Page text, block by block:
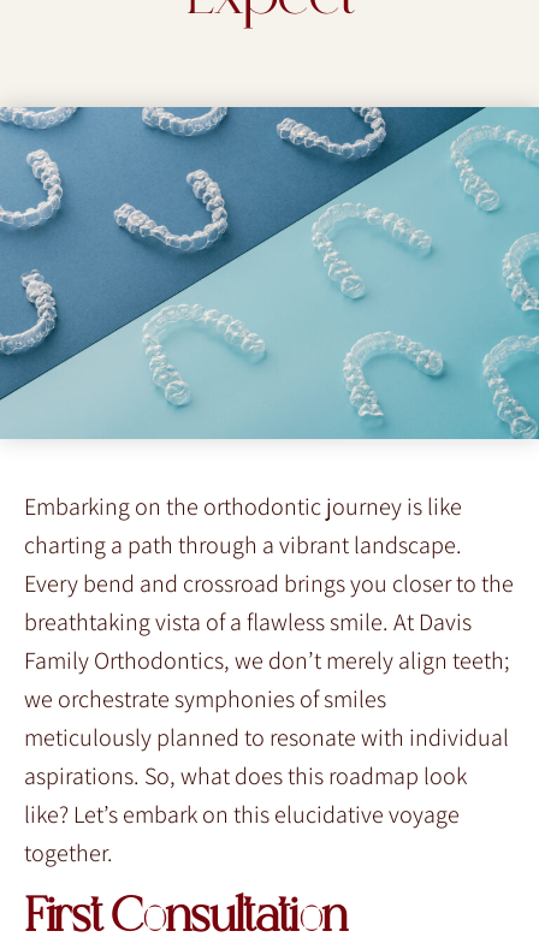
Embarking on the orthodontic journey is like
charting a path through a vibrant landscape.
Every bend and crossroad brings you closer to the
breathtaking vista of a flawless smile. At Davis
Family Orthodontics, we don’t merely align teeth;
we orchestrate symphonies of smiles
meticulously planned to resonate with individual
aspirations. So, what does this roadmap look
like? Let’s embark on this elucidative voyage
together.
First Consultation